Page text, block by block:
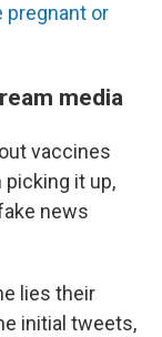
pregnant or
media
vaccines
it up,
news
lies their
initial tweets,